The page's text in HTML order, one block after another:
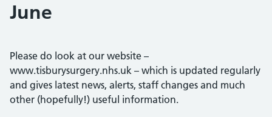
June
Please do look at our website –
www.tisburysurgery.nhs.uk – which is updated regularly
and gives latest news, alerts, staff changes and much
other (hopefully!) useful information.